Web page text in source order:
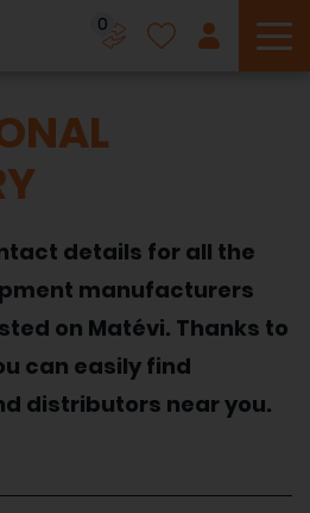
0
details for all the
manufacturers
on Matévi. Thanks to
can easily find
distributors near you.